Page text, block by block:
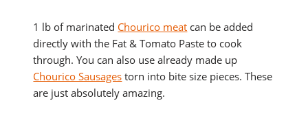
1 lb of marinated Chourico meat can be added
directly with the Fat & Tomato Paste to cook
through. You can also use already made up
Chourico Sausages torn into bite size pieces. These
are just absolutely amazing.